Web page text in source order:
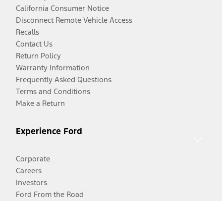
California Consumer Notice
Disconnect Remote Vehicle Access
Recalls
Contact Us
Return Policy
Warranty Information
Frequently Asked Questions
Terms and Conditions
Make a Return
Experience Ford
Corporate
Careers
Investors
Ford From the Road